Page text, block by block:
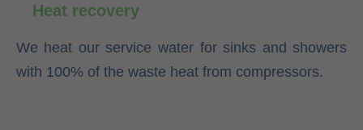
Heat recovery
We heat our service water for sinks and showers
with 100% of the waste heat from compressors.